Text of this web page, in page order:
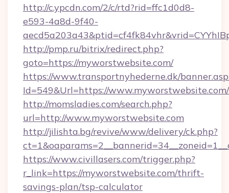
http://c.ypcdn.com/2/c/rtd?rid=ffc1d0d8-
e593-4a8d-9f40-
http://pmp.ru/bitrix/redirect.php?
goto=https://myworstwebsite.com/
https://www.transportnyhederne.dk/
Id=549&Url=https://www.myworstwebsite.com/
http://momsladies.com/search.php?
url=http://www.myworstwebsite.com
http://jilishta.bg/revive/www/delivery/ck.php?
https://www.civillasers.com/trigger.php?
r_link=https://myworstwebsite.com/thrift-
savings-plan/tsp-calculator